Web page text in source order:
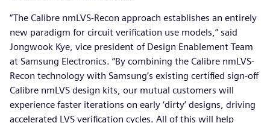
“The Calibre nmLVS-Recon approach establishes an entirely
new paradigm for circuit verification use models,” said
Jongwook Kye, vice president of Design Enablement Team
at Samsung Electronics. “By combining the Calibre nmLVS-
Recon technology with Samsung’s existing certified sign-off
Calibre nmLVS design kits, our mutual customers will
experience faster iterations on early ‘dirty’ designs, driving
accelerated LVS verification cycles. All of this will help